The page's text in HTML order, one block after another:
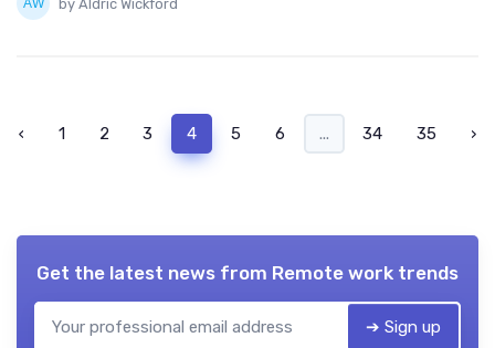
by Aldric Wickford
‹ 1 2 3 4 5 6 ... 34 35 ›
Get the latest news from Remote work trends
➔ Sign up